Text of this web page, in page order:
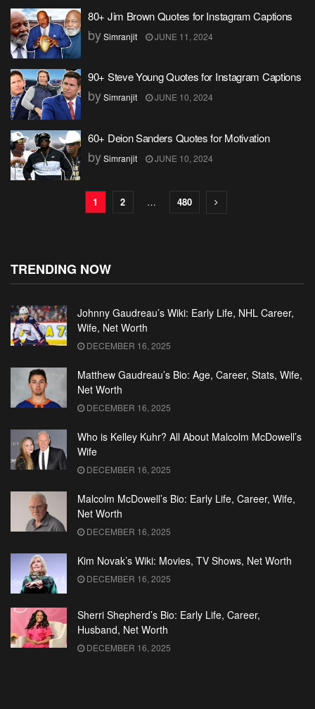
80+ Jim Brown Quotes for Instagram Captions
bySimranjit JUNE 11, 2024
90+ Steve Young Quotes for Instagram Captions
bySimranjit JUNE 10, 2024
60+ Deion Sanders Quotes for Motivation
bySimranjit JUNE 10, 2024
1 2 … 480
TRENDING NOW
Johnny Gaudreau’s Wiki: Early Life, NHL Career,
Wife, Net Worth
DECEMBER 16, 2025
Matthew Gaudreau’s Bio: Age, Career, Stats, Wife,
Net Worth
DECEMBER 16, 2025
Who is Kelley Kuhr? All About Malcolm McDowell’s
Wife
DECEMBER 16, 2025
Malcolm McDowell’s Bio: Early Life, Career, Wife,
Net Worth
DECEMBER 16, 2025
Kim Novak’s Wiki: Movies, TV Shows, Net Worth
DECEMBER 16, 2025
Sherri Shepherd’s Bio: Early Life, Career,
Husband, Net Worth
DECEMBER 16, 2025